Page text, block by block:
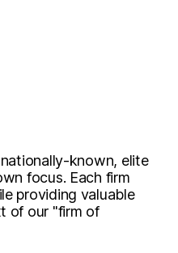
known, elite
focus. Each firm
providing valuable
of our "firm of